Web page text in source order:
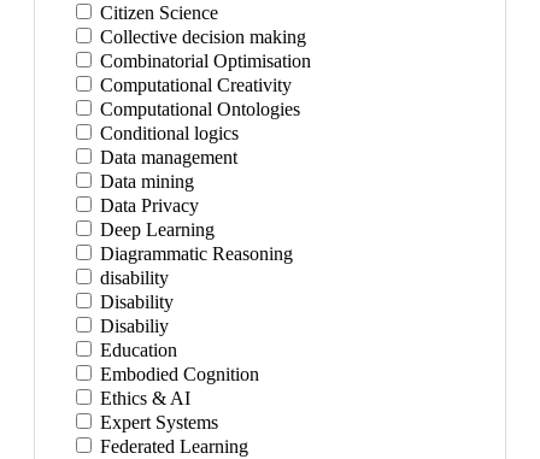
Citizen Science
Collective decision making
Combinatorial Optimisation
Computational Creativity
Computational Ontologies
Conditional logics
Data management
Data mining
Data Privacy
Deep Learning
Diagrammatic Reasoning
disability
Disability
Disabiliy
Education
Embodied Cognition
Ethics & AI
Expert Systems
Federated Learning